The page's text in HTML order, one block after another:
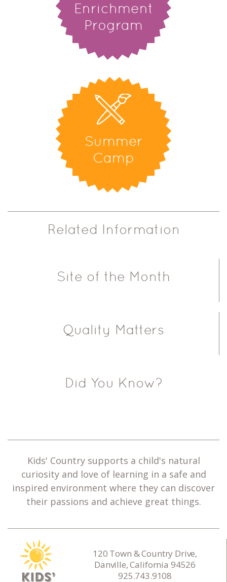
Enrichment
Program
Summer
Camp
Related Information
Site of the Month
Quality Matters
Did You Know?
Kids' Country supports a child's natural
curiosity and love of learning in a safe and
inspired environment where they can discover
their passions and achieve great things.
120 Town & Country Drive,
Danville, California 94526
925.743.9108